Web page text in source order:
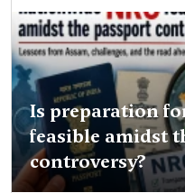
Is preparation
feasible amidst
controversy?